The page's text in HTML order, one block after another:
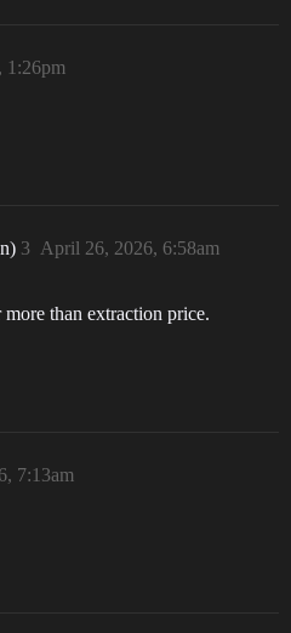
1:26pm
April 26, 2026, 6:58am
3
than extraction price.
7:13am